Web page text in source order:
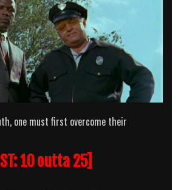
one must first overcome their
10 outta 25]